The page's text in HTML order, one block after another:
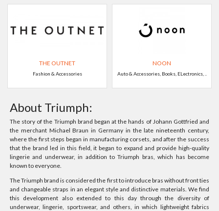
THE OUTNET
Fashion & Accessories
NOON
Auto & Accessories, Books, ELectronics, ..
About Triumph:
The story of the Triumph brand began at the hands of Johann Gottfried and
the merchant Michael Braun in Germany in the late nineteenth century,
where the first steps began in manufacturing corsets, and after the success
that the brand led in this field, it began to expand and provide high-quality
lingerie and underwear, in addition to Triumph bras, which has become
known to everyone.
The Triumph brand is considered the first to introduce bras without front ties
and changeable straps in an elegant style and distinctive materials. We find
this development also extended to this day through the diversity of
underwear, lingerie, sportswear, and others, in which lightweight fabrics